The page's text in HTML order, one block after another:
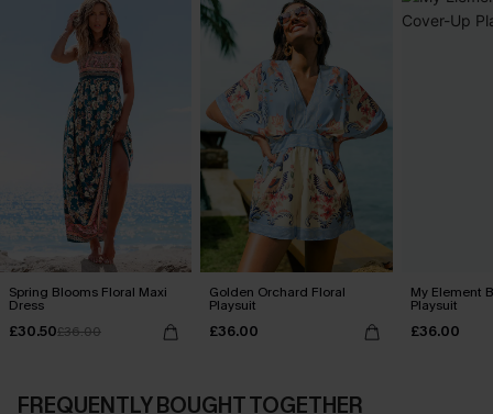
Spring Blooms Floral Maxi
Dress
£30.50£36.00
Golden Orchard Floral
Playsuit
£36.00
My Element
Playsuit
£36.00
FREQUENTLY BOUGHT TOGETHER